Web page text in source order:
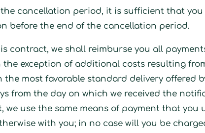
the cancellation period, it is sufficient that
before the end of the cancellation period.
contract, we shall reimburse you all
the exception of additional costs resulting
the most favorable standard delivery offered
from the day on which we received the
we use the same means of payment that
with you; in no case will you be